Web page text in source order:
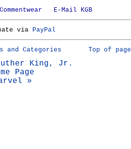
Commentwear E-Mail KGB
via PayPal
and Categories Top of page
King, Jr.
Page
»